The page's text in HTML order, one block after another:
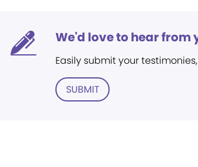
We'd love to hear from
Easily submit your
SUBMIT